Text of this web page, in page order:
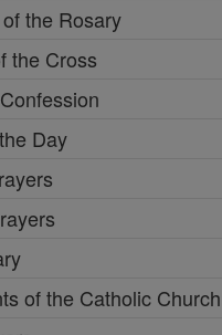
the Rosary
the Cross
Day
of the Catholic Church